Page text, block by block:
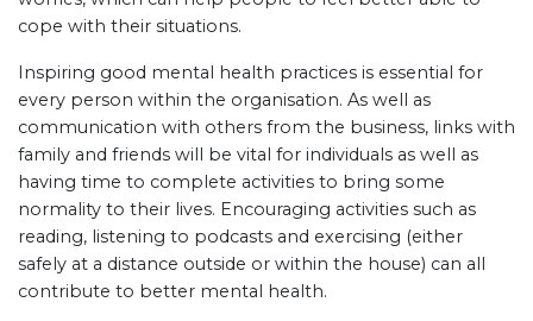
cope with their situations.
Inspiring good mental health practices is essential for
every person within the organisation. As well as
communication with others from the business, links with
family and friends will be vital for individuals as well as
having time to complete activities to bring some
normality to their lives. Encouraging activities such as
reading, listening to podcasts and exercising (either
safely at a distance outside or within the house) can all
contribute to better mental health.